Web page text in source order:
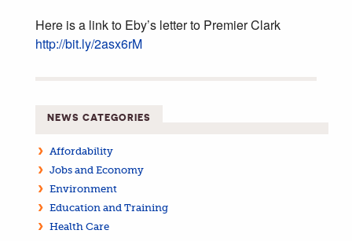
Here is a link to Eby’s letter to Premier Clark
http://bit.ly/2asx6rM
NEWS CATEGORIES
Affordability
Jobs and Economy
Environment
Education and Training
Health Care